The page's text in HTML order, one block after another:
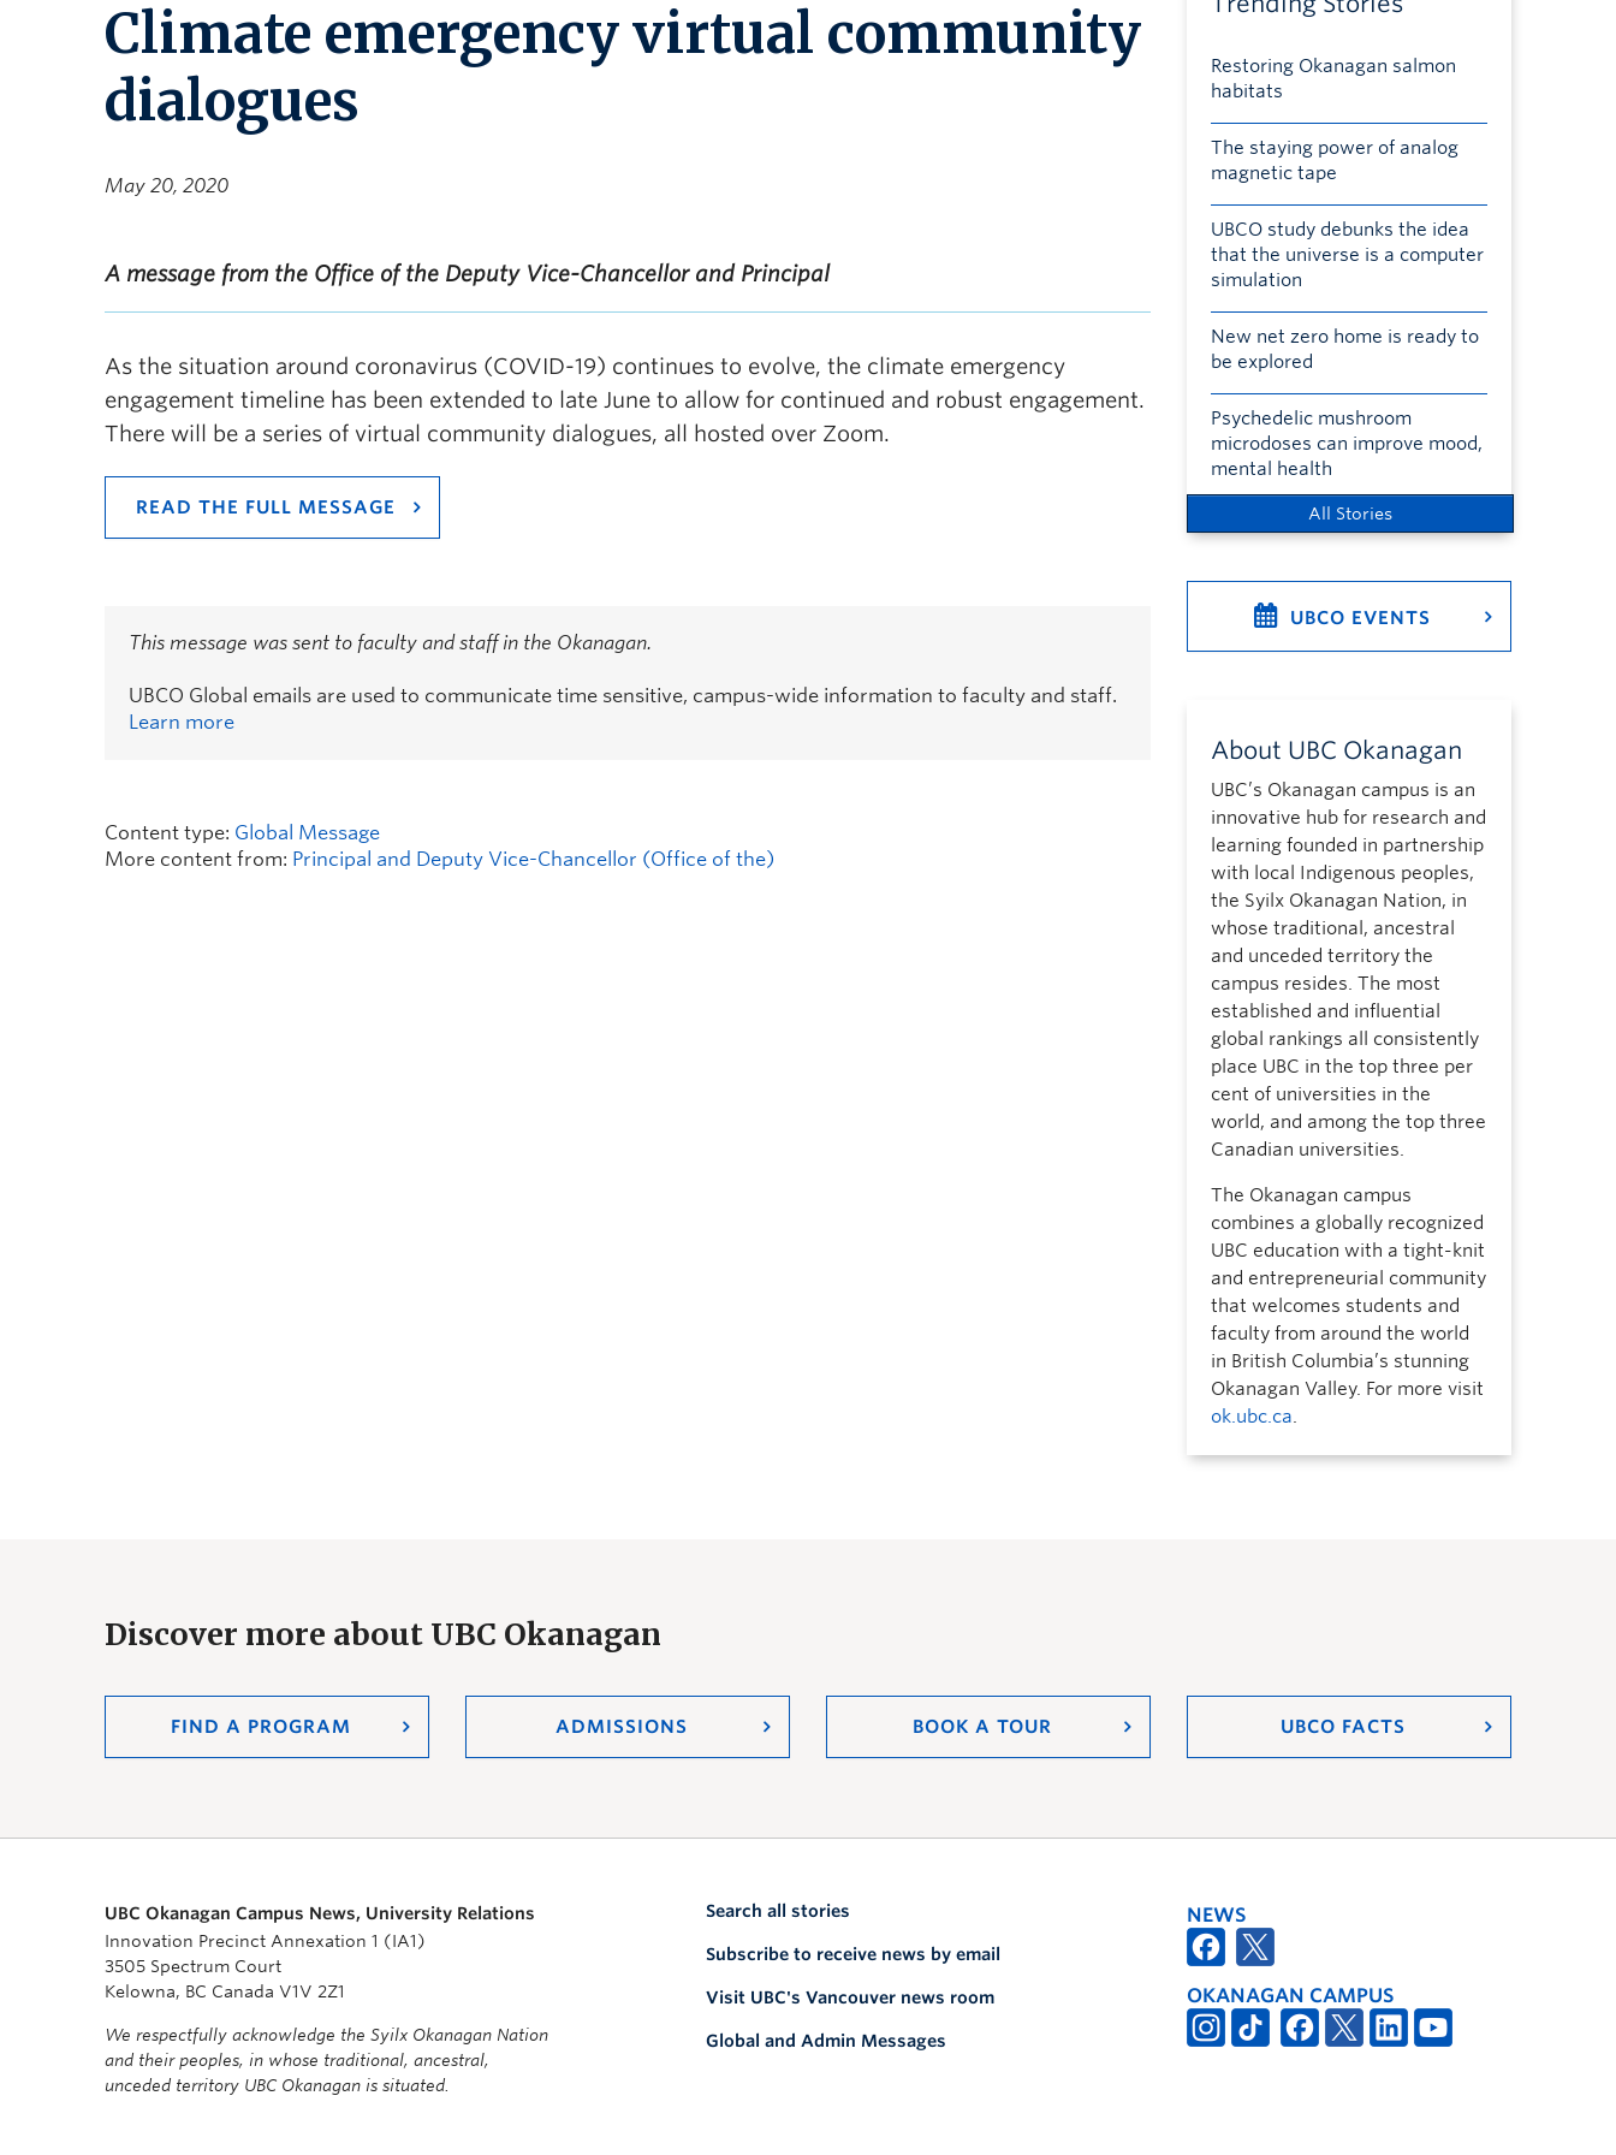
Climate emergency virtual community
dialogues
May 20, 2020
A message from the Office of the Deputy Vice-Chancellor and Principal
As the situation around coronavirus (COVID-19) continues to evolve, the climate emergency
engagement timeline has been extended to late June to allow for continued and robust engagement.
There will be a series of virtual community dialogues, all hosted over Zoom.
READ THE FULL MESSAGE
This message was sent to faculty and staff in the Okanagan.
UBCO Global emails are used to communicate time sensitive, campus-wide information to faculty and staff.
Learn more
Content type: Global Message
More content from: Principal and Deputy Vice-Chancellor (Office of the)
Restoring Okanagan salmon
habitats
The staying power of analog
magnetic tape
UBCO study debunks the idea
that the universe is a computer
simulation
New net zero home is ready to
be explored
Psychedelic mushroom
microdoses can improve mood,
mental health
All Stories
UBCO EVENTS
About UBC Okanagan
UBC’s Okanagan campus is an
innovative hub for research and
learning founded in partnership
with local Indigenous peoples,
the Syilx Okanagan Nation, in
whose traditional, ancestral
and unceded territory the
campus resides. The most
established and influential
global rankings all consistently
place UBC in the top three per
cent of universities in the
world, and among the top three
Canadian universities.
The Okanagan campus
combines a globally recognized
UBC education with a tight-knit
and entrepreneurial community
that welcomes students and
faculty from around the world
in British Columbia’s stunning
Okanagan Valley. For more visit
ok.ubc.ca.
Discover more about UBC Okanagan
FIND A PROGRAM ADMISSIONS BOOK A TOUR UBCO FACTS
UBC Okanagan Campus News, University Relations
Innovation Precinct Annexation 1 (IA1)
3505 Spectrum Court
Kelowna, BC Canada V1V 2Z1
We respectfully acknowledge the Syilx Okanagan Nation
and their peoples, in whose traditional, ancestral,
unceded territory UBC Okanagan is situated.
Search all stories
Subscribe to receive news by email
Visit UBC's Vancouver news room
Global and Admin Messages
NEWS
OKANAGAN CAMPUS